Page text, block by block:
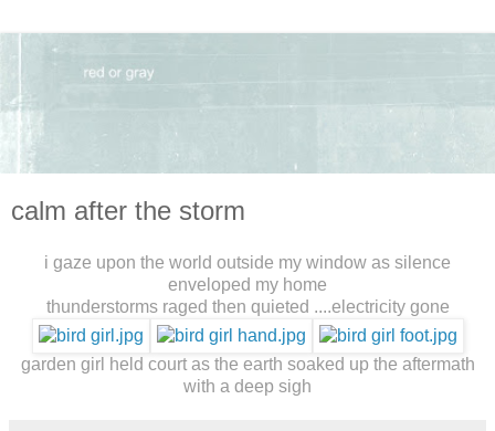
calm after the storm
i gaze upon the world outside my window as silence
enveloped my home
thunderstorms raged then quieted ....electricity gone
garden girl held court as the earth soaked up the aftermath
with a deep sigh